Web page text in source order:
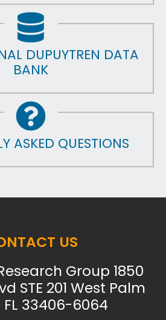
DUPUYTREN DATA
BANK
ASKED QUESTIONS
US
Group 1850
STE 201 West Palm
FL 33406-6064